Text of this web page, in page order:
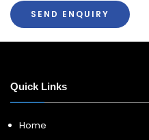
SEND ENQUIRY
Quick Links
Home